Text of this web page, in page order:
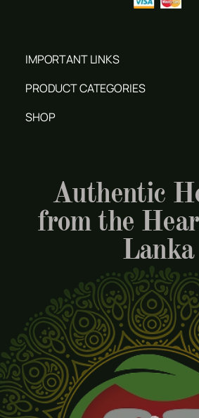
IMPORTANT LINKS
PRODUCT CATEGORIES
SHOP
Authentic
from the
Lanka